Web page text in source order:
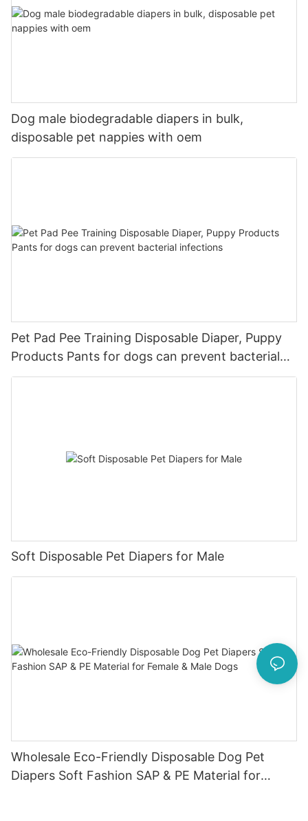
Dog male biodegradable diapers in bulk,
disposable pet nappies with oem
Pet Pad Pee Training Disposable Diaper, Puppy
Products Pants for dogs can prevent bacterial
infections
Soft Disposable Pet Diapers for Male
Wholesale Eco-Friendly Disposable Dog Pet
Diapers Soft Fashion SAP & PE Material for